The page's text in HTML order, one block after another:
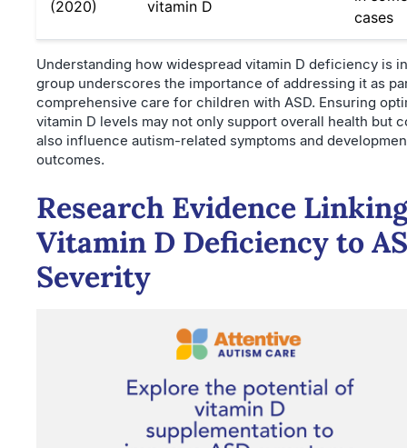
(2020)
vitamin D
cases
Understanding how widespread vitamin D deficiency is
group underscores the importance of addressing it as
comprehensive care for children with ASD. Ensuring
vitamin D levels may not only support overall health but
also influence autism-related symptoms and
outcomes.
Research Evidence
Vitamin D Deficiency to
Severity